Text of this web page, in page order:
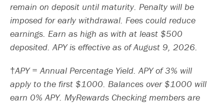
remain on deposit until maturity. Penalty will be
imposed for early withdrawal. Fees could reduce
earnings. Earn as high as with at least $500
deposited. APY is effective as of August 9, 2026.
APY = Annual Percentage Yield. APY of 3% will
apply to the first $1000. Balances over $1000 will
earn 0% APY. MyRewards Checking members are